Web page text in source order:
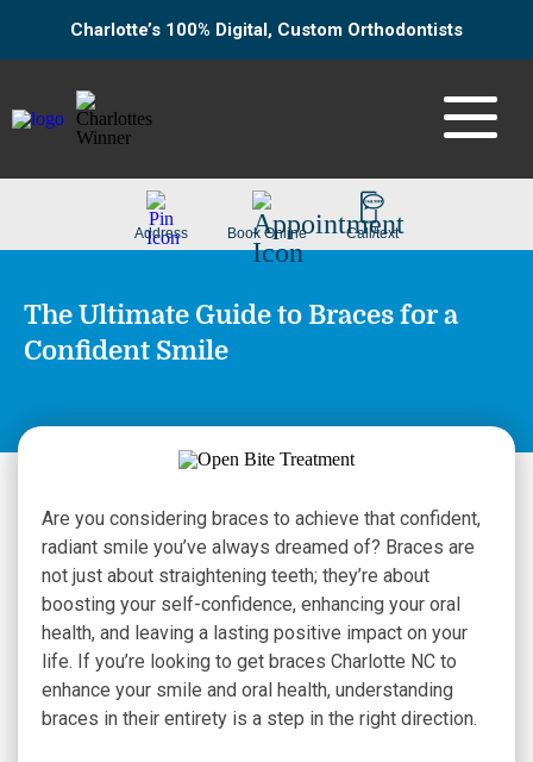
Charlotte’s 100% Digital, Custom Orthodontists
The Ultimate Guide to Braces for a
Confident Smile
Are you considering braces to achieve that confident,
radiant smile you’ve always dreamed of? Braces are
not just about straightening teeth; they’re about
boosting your self-confidence, enhancing your oral
health, and leaving a lasting positive impact on your
life. If you’re looking to get braces Charlotte NC to
enhance your smile and oral health, understanding
braces in their entirety is a step in the right direction.